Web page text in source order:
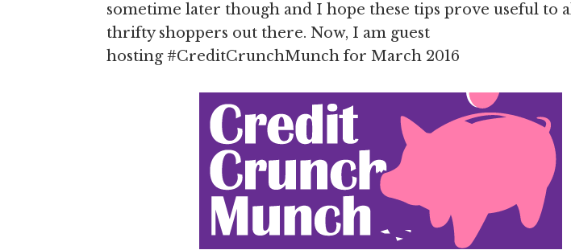
sometime later though and I hope these tips prove useful to
thrifty shoppers out there. Now, I am guest
hosting #CreditCrunchMunch for March 2016